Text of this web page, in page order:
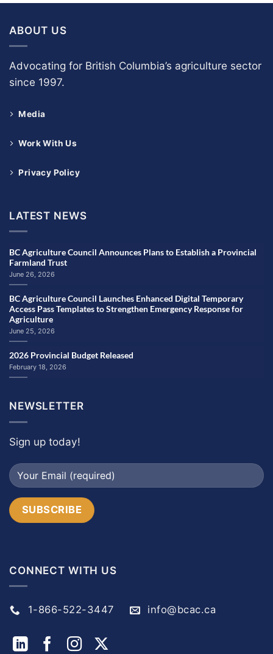
ABOUT US
Advocating for British Columbia’s agriculture sector
since 1997.
Media
Work With Us
Privacy Policy
LATEST NEWS
BC Agriculture Council Announces Plans to Establish a Provincial
Farmland Trust
June 26, 2026
BC Agriculture Council Launches Enhanced Digital Temporary
Access Pass Templates to Strengthen Emergency Response for
Agriculture
June 25, 2026
2026 Provincial Budget Released
February 18, 2026
NEWSLETTER
Sign up today!
CONNECT WITH US
1-866-522-3447 info@bcac.ca